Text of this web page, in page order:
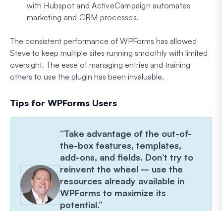
with Hubspot and ActiveCampaign automates
marketing and CRM processes.
The consistent performance of WPForms has allowed
Steve to keep multiple sites running smoothly with limited
oversight. The ease of managing entries and training
others to use the plugin has been invaluable.
Tips for WPForms Users
“Take advantage of the out-of-
the-box features, templates,
add-ons, and fields. Don’t try to
reinvent the wheel – use the
resources already available in
WPForms to maximize its
potential.”